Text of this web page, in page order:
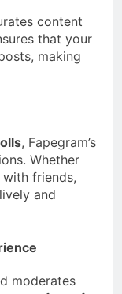
content
that your
making
, Fapegram’s
Whether
with friends,
and
moderates